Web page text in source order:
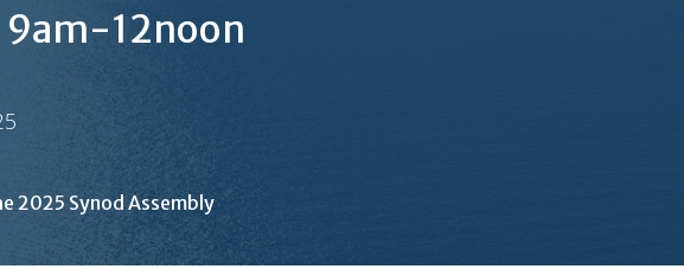
9am-12noon
2025 Synod Assembly